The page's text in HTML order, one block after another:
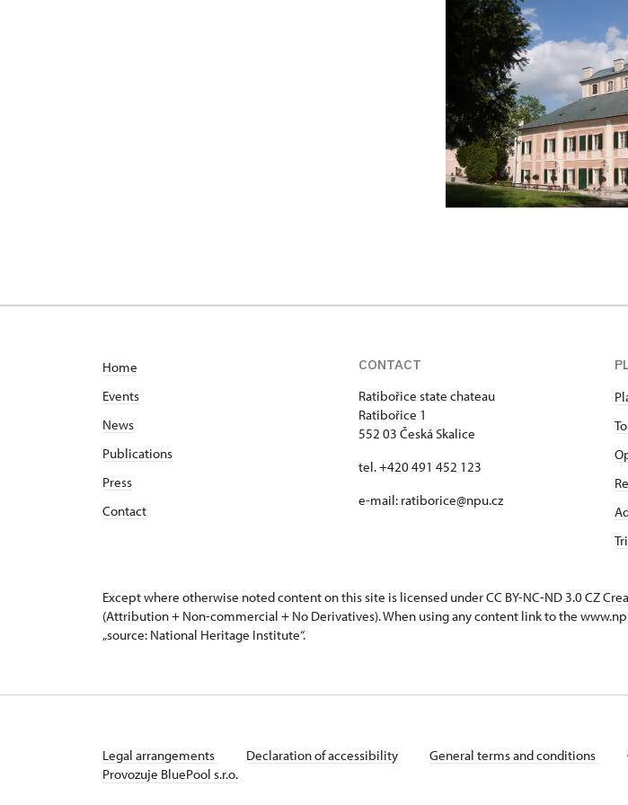
Home
Events
News
Publications
Press
Contact
CONTACT
Ratibořice state chateau
Ratibořice 1
552 03 Česká Skalice
tel. +420 491 452 123
e-mail: ratiborice@npu.cz
Except where otherwise noted content on this site is licensed under CC BY-NC-ND 3.0 CZ
(Attribution + Non-commercial + No Derivatives). When using any content link to the
„source: National Heritage Institute“.
Legal arrangements Declaration of accessibility General terms and conditions
Provozuje BluePool s.r.o.